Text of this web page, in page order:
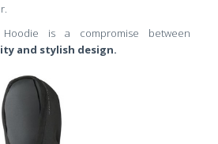
is a compromise between
and stylish design.